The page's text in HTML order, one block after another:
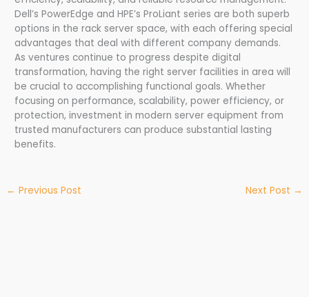
Dell’s PowerEdge and HPE’s ProLiant series are both superb
options in the rack server space, with each offering special
advantages that deal with different company demands.
As ventures continue to progress despite digital
transformation, having the right server facilities in area will
be crucial to accomplishing functional goals. Whether
focusing on performance, scalability, power efficiency, or
protection, investment in modern server equipment from
trusted manufacturers can produce substantial lasting
benefits.
← Previous Post Next Post →